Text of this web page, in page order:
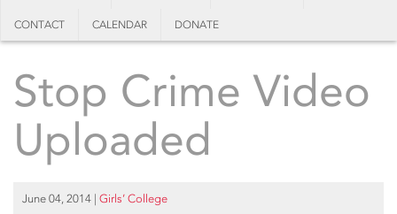
CONTACT CALENDAR DONATE
Stop Crime Video
Uploaded
June 04, 2014 | Girls’ College